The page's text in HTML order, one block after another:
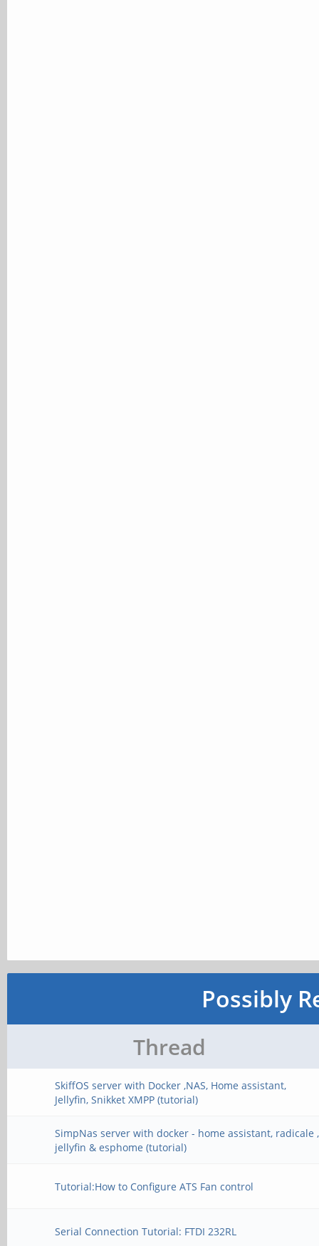
Possibly
Thread
SkiffOS server with Docker ,NAS, Home assistant,
Jellyfin, Snikket XMPP (tutorial)
SimpNas server with docker - home assistant, radicale ,
jellyfin & esphome (tutorial)
Tutorial:How to Configure ATS Fan control
Serial Connection Tutorial: FTDI 232RL